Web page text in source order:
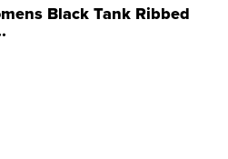
Black Tank Ribbed